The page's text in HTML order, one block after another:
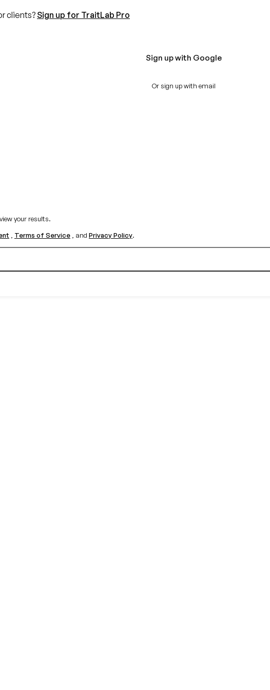
clients? Sign up for TraitLab Pro
Sign up with Google
Or sign up with email
your results.
Terms of Service , and Privacy Policy.